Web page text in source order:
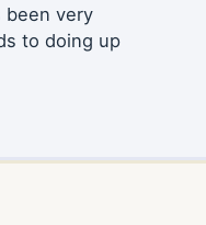
been very
to doing up